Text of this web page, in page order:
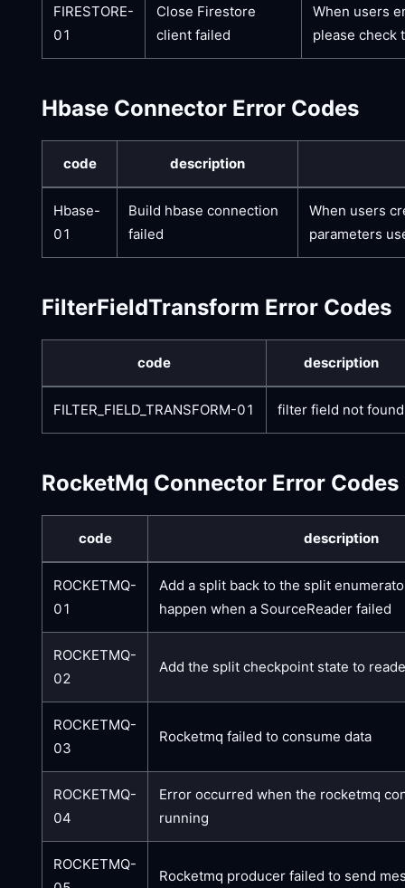
FIRESTORE-
01
Close Firestore
client failed
When users
please check
Hbase Connector Error Codes
code description
Hbase-
01
Build hbase connection
failed
When users
parameters
FilterFieldTransform Error Codes
code description
FILTER_FIELD_TRANSFORM-01 filter field not found
RocketMq Connector Error Codes
code description
ROCKETMQ-
01
Add a split back to the split
happen when a SourceReader failed
ROCKETMQ-
02
Add the split checkpoint state to
ROCKETMQ-
03
Rocketmq failed to consume data
ROCKETMQ-
04
Error occurred when the rocketmq
running
ROCKETMQ-
Rocketmq producer failed to send